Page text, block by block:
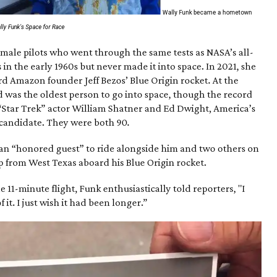
Wally Funk became a hometown
Funk's Space for Race
pilots who went through the same tests as NASA’s all-
the early 1960s but never made it into space. In 2021, she
Amazon founder Jeff Bezos’ Blue Origin rocket. At the
the oldest person to go into space, though the record
Trek” actor William Shatner and Ed Dwight, America’s
They were both 90.
an “honored guest” to ride alongside him and two others on
West Texas aboard his Blue Origin rocket.
11-minute flight, Funk enthusiastically told reporters, "I
it. I just wish it had been longer.”